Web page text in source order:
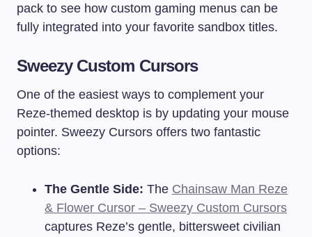
pack to see how custom gaming menus can be
fully integrated into your favorite sandbox titles.
Sweezy Custom Cursors
One of the easiest ways to complement your
Reze-themed desktop is by updating your mouse
pointer. Sweezy Cursors offers two fantastic
options:
The Gentle Side: The Chainsaw Man Reze
& Flower Cursor – Sweezy Custom Cursors
captures Reze’s gentle, bittersweet civilian